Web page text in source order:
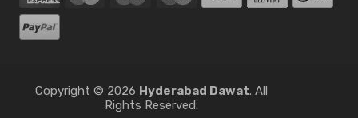
Copyright © 2026 Hyderabad Dawat. All
Rights Reserved.